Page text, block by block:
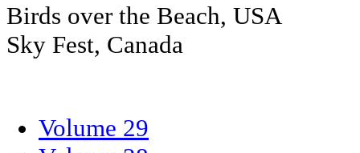
Birds over the Beach, USA
Sky Fest, Canada
Volume 29